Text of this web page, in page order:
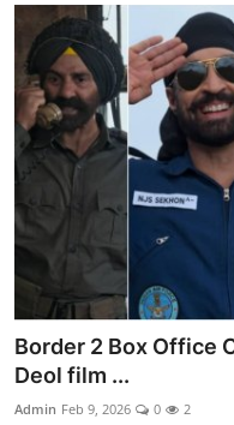
Border 2 Box Office
Deol film ...
Admin Feb 9, 2026 0 2